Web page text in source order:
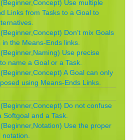
Use multiple
Links from Tasks to a Goal to
Don’t mix Goals
in the Means-Ends links.
Use precise
name a Goal or a Task.
A Goal can only
using Means-Ends Links.
Do not confuse
Softgoal and a Task.
Use the proper